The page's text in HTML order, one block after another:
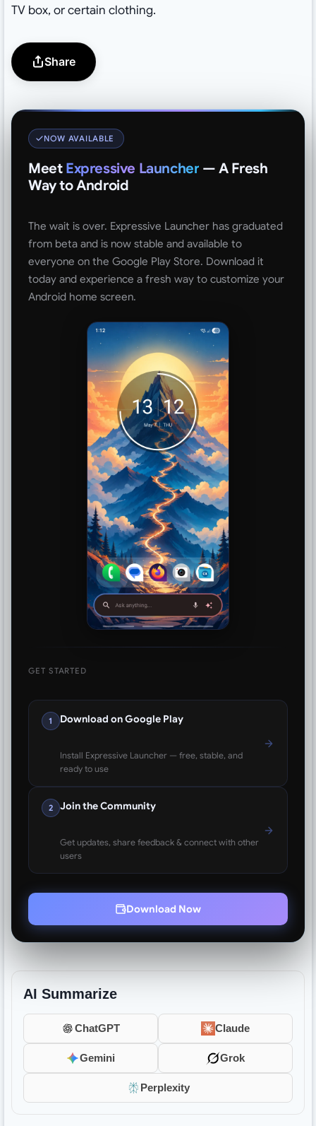
TV box, or certain clothing.
Share
NOW AVAILABLE
Meet Expressive Launcher — A Fresh
Way to Android
The wait is over. Expressive Launcher has graduated
from beta and is now stable and available to
everyone on the Google Play Store. Download it
today and experience a fresh way to customize your
Android home screen.
GET STARTED
1 Download on Google Play
Install Expressive Launcher — free, stable, and
ready to use
2 Join the Community
Get updates, share feedback & connect with other
users
Download Now
AI Summarize
ChatGPT Claude
Gemini Grok
Perplexity